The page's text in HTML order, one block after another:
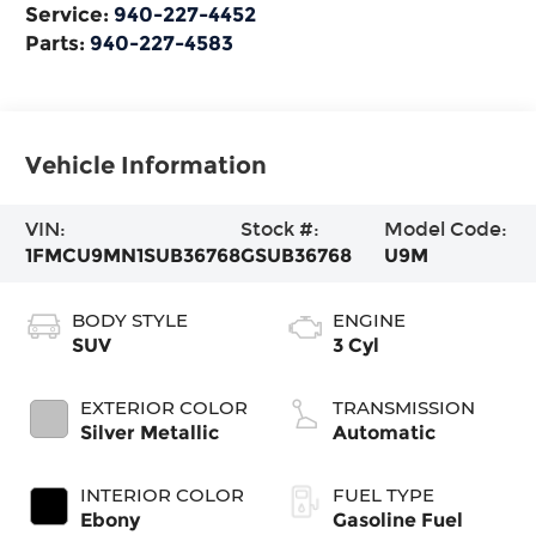
Service: 940-227-4452
Parts: 940-227-4583
Vehicle Information
VIN:
1FMCU9MN1SUB36768
Stock #:
GSUB36768
Model Code:
U9M
BODY STYLE
SUV
EXTERIOR COLOR
Silver Metallic
INTERIOR COLOR
Ebony
ENGINE
3 Cyl
TRANSMISSION
Automatic
FUEL TYPE
Gasoline Fuel